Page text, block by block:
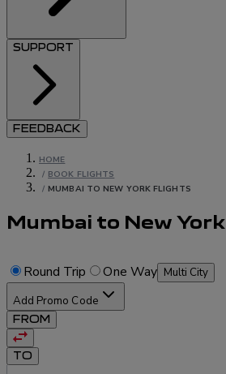
SUPPORT
FEEDBACK
HOME
/ BOOK FLIGHTS
/ MUMBAI TO NEW YORK FLIGHTS
Mumbai to New York
Round Trip One Way Multi City
Add Promo Code
FROM
TO